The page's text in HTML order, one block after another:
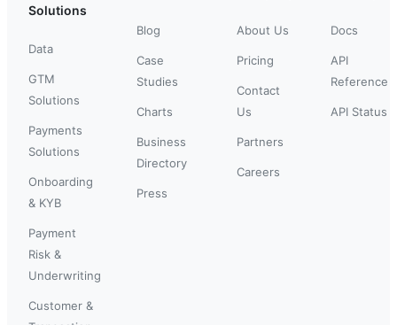
Solutions
Data
GTM
Solutions
Payments
Solutions
Onboarding
& KYB
Payment
Risk &
Underwriting
Customer &
Blog
Case
Studies
Charts
Business
Directory
Press
About Us
Pricing
Contact
Us
Partners
Careers
Docs
API
Reference
API Status